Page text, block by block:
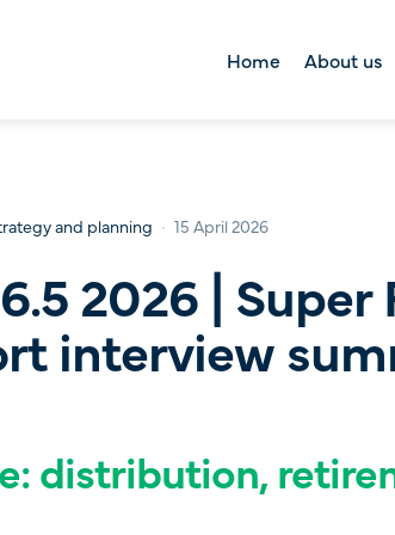
Home About us
and planning 15 April 2026
2026 | Super
interview
distribution,